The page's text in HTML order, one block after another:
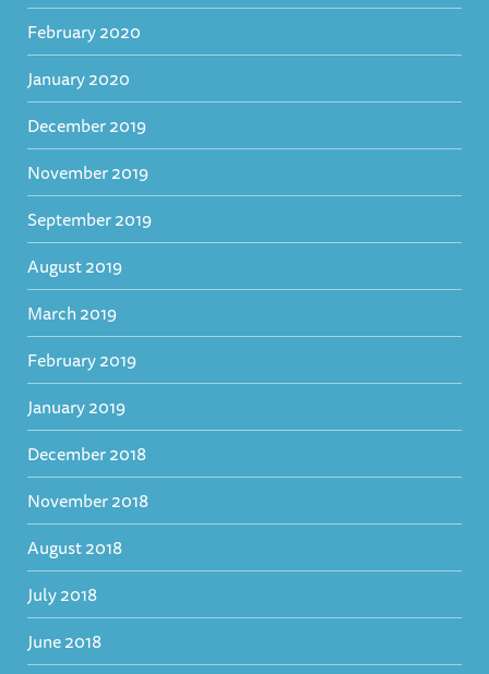
February 2020
January 2020
December 2019
November 2019
September 2019
August 2019
March 2019
February 2019
January 2019
December 2018
November 2018
August 2018
July 2018
June 2018